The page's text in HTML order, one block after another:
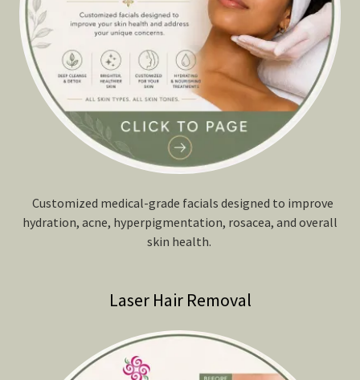
Customized medical-grade facials designed to improve
hydration, acne, hyperpigmentation, rosacea, and overall
skin health.
Laser Hair Removal